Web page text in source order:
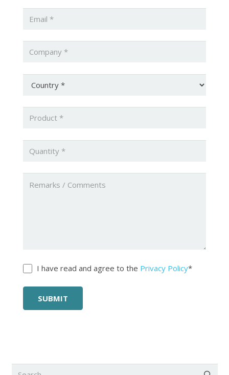
*
Product *
Untitled *
I have read and agree to the Privacy Policy*